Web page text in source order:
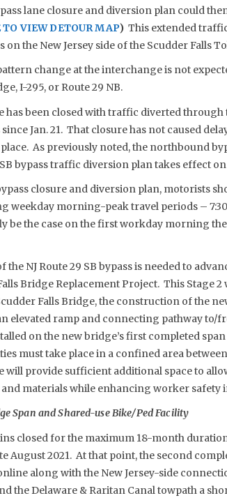
lane closure and diversion plan could
VIEW DETOUR MAP) This extended
the New Jersey side of the Scudder Falls
change at the interchange is not
I-295, or Route 29 NB.
has been closed with traffic diverted through
Jan. 21. That closure has not caused
As previously noted, the northbound
bypass traffic diversion plan takes effect
closure and diversion plan, motorists
weekday morning-peak travel periods – 7:30
be the case on the first workday morning
NJ Route 29 SB bypass is needed to
Bridge Replacement Project. This Stage 2
Falls Bridge, the construction of the
elevated ramp and connecting pathway to/
on the new bridge’s first completed
must take place in a confined area
will provide sufficient additional space to
materials while enhancing worker safety
Span and Shared-use Bike/Ped Facility
closed for the maximum 18-month
August 2021. At that point, the second
along with the New Jersey-side
the Delaware & Raritan Canal towpath a